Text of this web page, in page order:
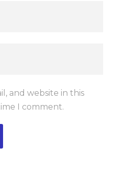
and website in this
I comment.